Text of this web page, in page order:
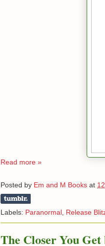
Read more »
Posted by Em and M Books at
Labels: Paranormal Release
The Closer You